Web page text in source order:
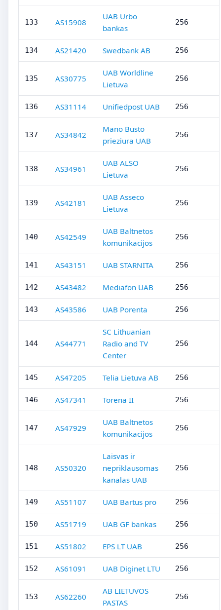
133 AS15908
UAB Urbo
bankas
256
134 AS21420 Swedbank AB 256
135 AS30775
UAB Worldline
Lietuva
256
136 AS31114 Unifiedpost UAB 256
137 AS34842
Mano Busto
prieziura UAB
256
138 AS34961
UAB ALSO
Lietuva
256
139 AS42181
UAB Asseco
Lietuva
256
140 AS42549
UAB Baltnetos
komunikacijos
256
141 AS43151 UAB STARNITA 256
142 AS43482 Mediafon UAB 256
143 AS43586 UAB Porenta 256
144 AS44771
SC Lithuanian
Radio and TV
Center
256
145 AS47205 Telia Lietuva AB 256
146 AS47341 Torena II 256
147 AS47929
UAB Baltnetos
komunikacijos
256
148 AS50320
Laisvas ir
nepriklausomas
kanalas UAB
256
149 AS51107 UAB Bartus pro 256
150 AS51719 UAB GF bankas 256
151 AS51802 EPS LT UAB 256
152 AS61091 UAB Diginet LTU 256
153 AS62260
AB LIETUVOS
PASTAS
256